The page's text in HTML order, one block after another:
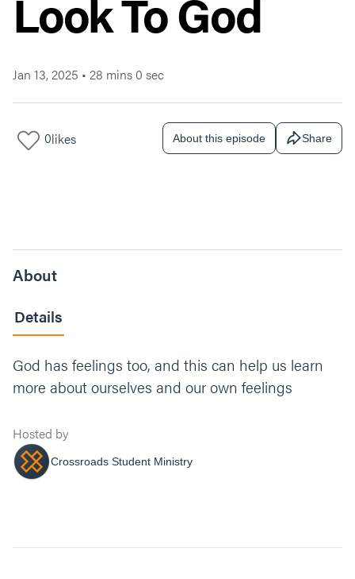
Look To God
Jan 13, 2025 • 28 mins 0 sec
0likes About this episode Share
About
Details
God has feelings too, and this can help us learn
more about ourselves and our own feelings
Hosted by
Crossroads Student Ministry